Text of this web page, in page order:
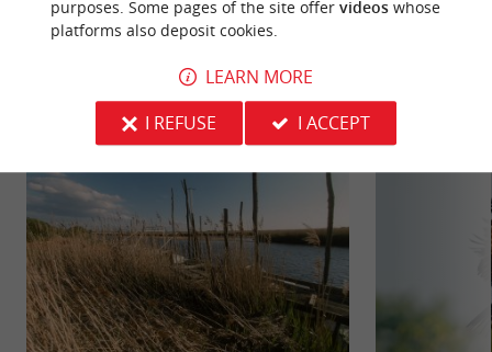
YOU WILL LIKEALSO
Information
purposes. Some pages of the site offer videoswhose
platforms also deposit cookies.
LEARN MORE
I REFUSE
I ACCEPT